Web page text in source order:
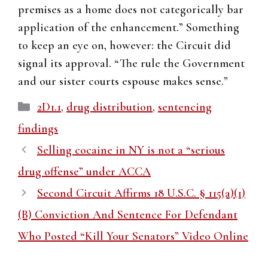
premises as a home does not categorically bar
application of the enhancement.” Something
to keep an eye on, however: the Circuit did
signal its approval. “The rule the Government
and our sister courts espouse makes sense.”
Categories
2D1.1, drug distribution, sentencing
findings
Selling cocaine in NY is not a “serious
drug offense” under ACCA
Second Circuit Affirms 18 U.S.C. § 115(a)(1)
(B) Conviction And Sentence For Defendant
Who Posted “Kill Your Senators” Video Online